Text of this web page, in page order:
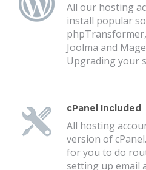
All our hosting
install popular
Joolma and
Upgrading your
cPanel Included
All hosting
version of
for you to do
setting up email